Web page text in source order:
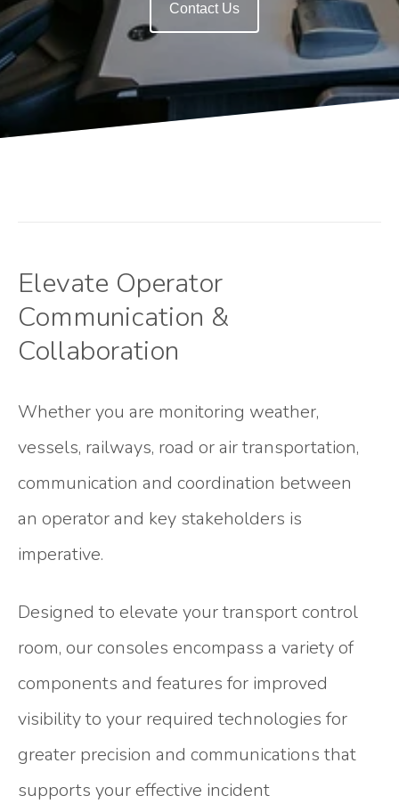
Contact Us
Elevate Operator
Communication &
Collaboration
Whether you are monitoring weather,
vessels, railways, road or air transportation,
communication and coordination between
an operator and key stakeholders is
imperative.
Designed to elevate your transport control
room, our consoles encompass a variety of
components and features for improved
visibility to your required technologies for
greater precision and communications that
supports your effective incident